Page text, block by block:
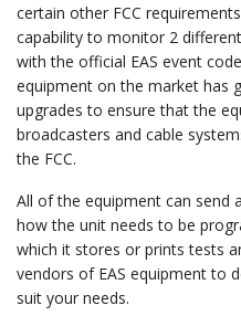
certain other FCC
capability to monitor 2
with the official EAS event
equipment on the market has
upgrades to ensure that the
broadcasters and cable
the FCC.
All of the equipment can send
how the unit needs to be
which it stores or prints tests
vendors of EAS equipment to
suit your needs.